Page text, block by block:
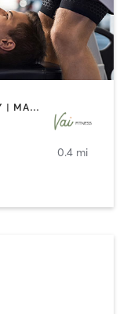
CIRCUIT TRAINING | HEATED THERAPY | MASSAGE | NUTRITION | OTHER | PERSONAL TRAINING | PILATES | WEIGHT TRAINING
0.4 mi